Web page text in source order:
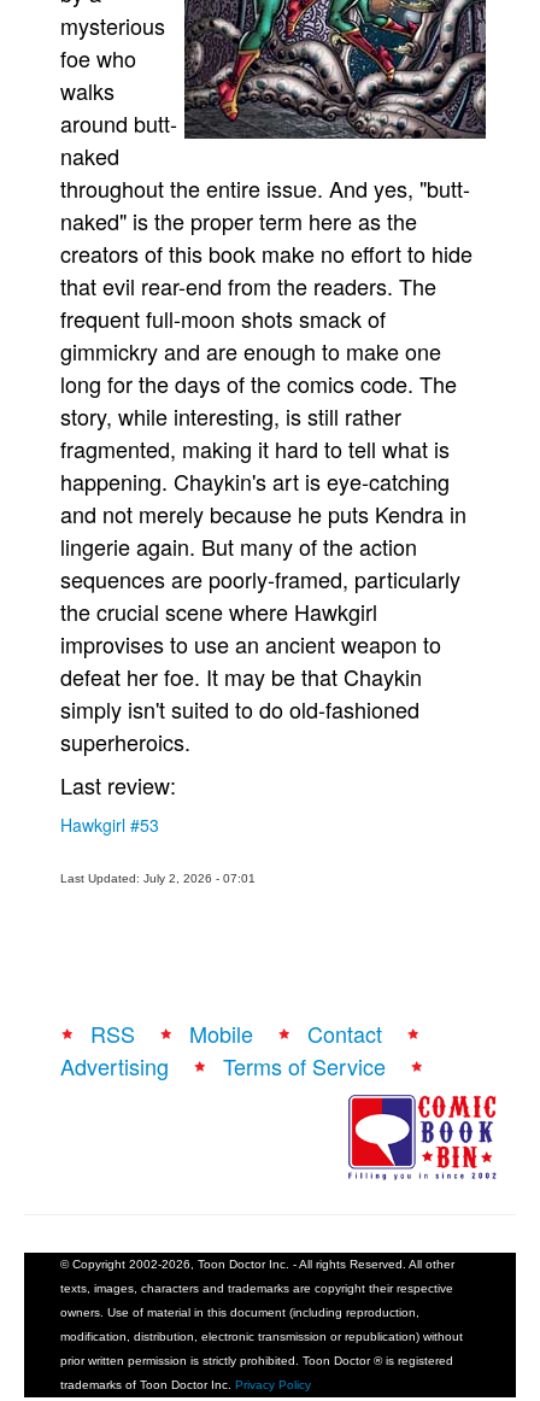
Games
Interviews
Podcasts
Newsletters and Surveys
Blog
Popular Culture
Advertise
Contact
People
About Us
Advanced Search
mysterious
foe who
walks
around butt-
naked
throughout the entire issue. And yes, "butt-
naked" is the proper term here as the
creators of this book make no effort to hide
that evil rear-end from the readers. The
frequent full-moon shots smack of
gimmickry and are enough to make one
long for the days of the comics code. The
story, while interesting, is still rather
fragmented, making it hard to tell what is
happening. Chaykin's art is eye-catching
and not merely because he puts Kendra in
lingerie again. But many of the action
sequences are poorly-framed, particularly
the crucial scene where Hawkgirl
improvises to use an ancient weapon to
defeat her foe. It may be that Chaykin
simply isn't suited to do old-fashioned
superheroics.
Last review:
Hawkgirl #53
Last Updated: July 2, 2026 - 07:01
RSS Mobile
Contact
Advertising
Terms of Service
© Copyright 2002-2026, Toon Doctor Inc. - All rights Reserved. All other
texts, images, characters and trademarks are copyright their respective
owners. Use of material in this document (including reproduction,
modification, distribution, electronic transmission or republication) without
prior written permission is strictly prohibited. Toon Doctor ® is registered
trademarks of Toon Doctor Inc. Privacy Policy